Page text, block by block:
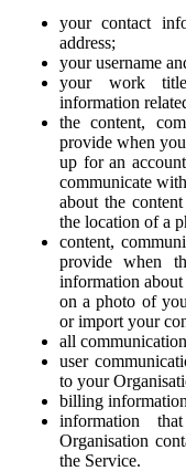
your contact
address;
your username
your work
information
the content,
provide when
up for an
communicate
about the
the location of a
content,
provide when
information about
on a photo of
or import your
all
user
to your
billing
information
Organisation
the Service.